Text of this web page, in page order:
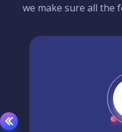
we make sure all the